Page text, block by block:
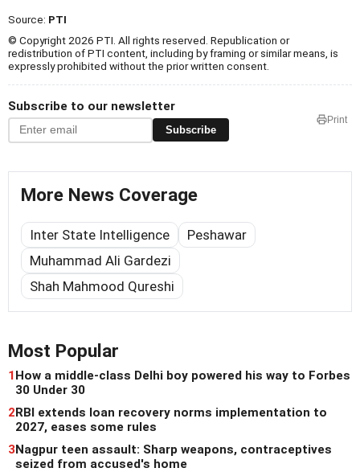
Source: PTI
© Copyright 2026 PTI. All rights reserved. Republication or
redistribution of PTI content, including by framing or similar means, is
expressly prohibited without the prior written consent.
Subscribe to our newsletter
Subscribe
Print
More News Coverage
Inter State Intelligence
Peshawar
Muhammad Ali Gardezi
Shah Mahmood Qureshi
Most Popular
1How a middle-class Delhi boy powered his way to Forbes
30 Under 30
2RBI extends loan recovery norms implementation to
2027, eases some rules
3Nagpur teen assault: Sharp weapons, contraceptives
seized from accused's home